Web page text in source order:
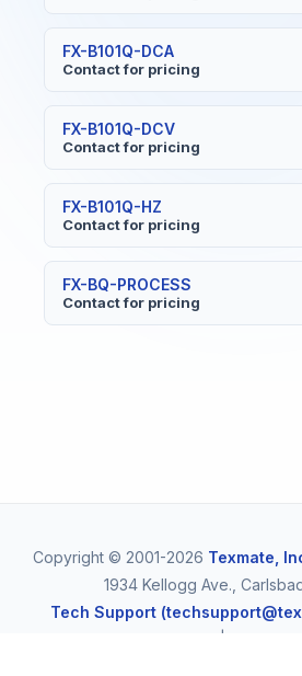
FX-B101Q-DCA
Contact for pricing
FX-B101Q-DCV
Contact for pricing
FX-B101Q-HZ
Contact for pricing
FX-BQ-PROCESS
Contact for pricing
Copyright © 2001-2026 Texmate,
1934 Kellogg Ave.,
Tech Support
|